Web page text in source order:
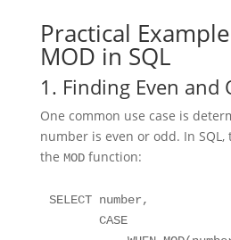
Practical
MOD in SQL
1. Finding Even and
One common use case is
number is even or odd. In
the MODfunction:
SELECT number,
       CASE